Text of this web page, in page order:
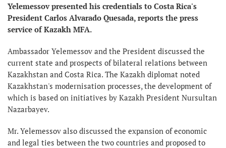
Yelemessov presented his credentials to Costa Rica's
President Carlos Alvarado Quesada, reports the press
service of Kazakh MFA.
Ambassador Yelemessov and the President discussed the
current state and prospects of bilateral relations between
Kazakhstan and Costa Rica. The Kazakh diplomat noted
Kazakhstan's modernisation processes, the development of
which is based on initiatives by Kazakh President Nursultan
Nazarbayev.
Mr. Yelemessov also discussed the expansion of economic
and legal ties between the two countries and proposed to